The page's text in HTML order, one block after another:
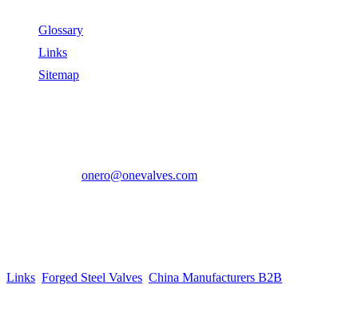
Glossary
Links
Sitemap
onero@onevalves.com
Links Forged Steel Valves China Manufacturers B2B